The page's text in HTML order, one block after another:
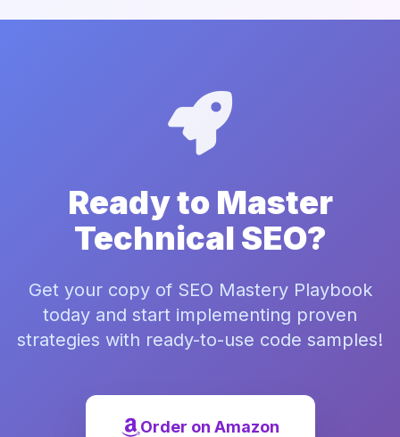
Ready to Master
Technical SEO?
Get your copy of SEO Mastery Playbook
today and start implementing proven
strategies with ready-to-use code samples!
Order on Amazon